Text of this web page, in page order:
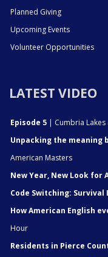
Planned Giving
Upcoming Events
Volunteer Opportunities
LATEST VIDEO
Episode 5 | Cumbria
Unpacking the meaning
American Masters
New Year, New Look for
Code Switching: Survival
How American English
Hour
Residents in Pierce